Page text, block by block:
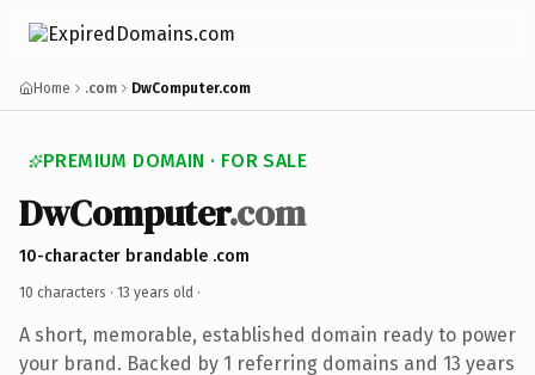
Home .com DwComputer.com
PREMIUM DOMAIN · FOR SALE
DwComputer.com
10-character brandable .com
10 characters · 13 years old ·
A short, memorable, established domain ready to power
your brand. Backed by 1 referring domains and 13 years